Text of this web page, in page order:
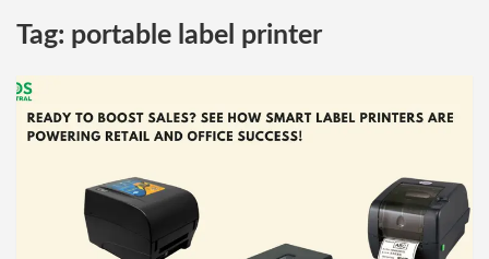
Tag: portable label printer